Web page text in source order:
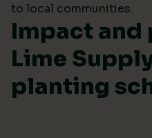
to local communities.
Impact and
Lime
planting